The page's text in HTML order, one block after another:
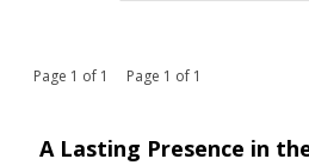
Page 1 of 1 Page 1 of 1
A Lasting Presence in